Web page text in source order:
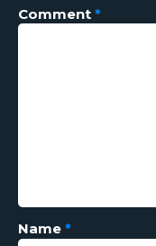
Comment *
Name *